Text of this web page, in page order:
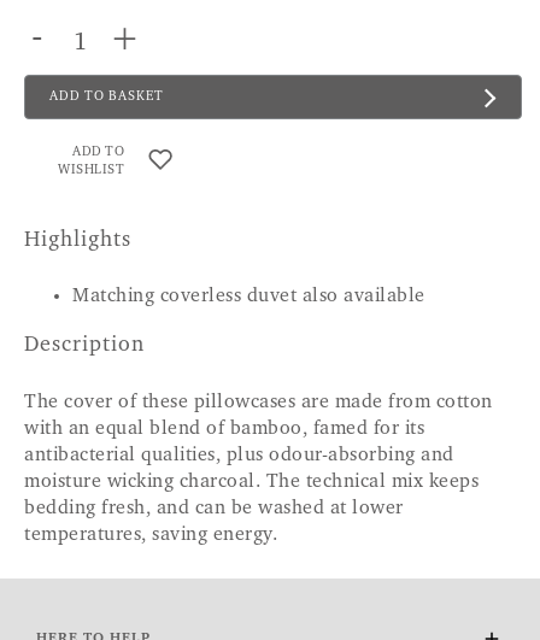
- +
ADD TO BASKET
ADD TO
WISHLIST
Highlights
Matching coverless duvet also available
Description
The cover of these pillowcases are made from cotton
with an equal blend of bamboo, famed for its
antibacterial qualities, plus odour-absorbing and
moisture wicking charcoal. The technical mix keeps
bedding fresh, and can be washed at lower
temperatures, saving energy.